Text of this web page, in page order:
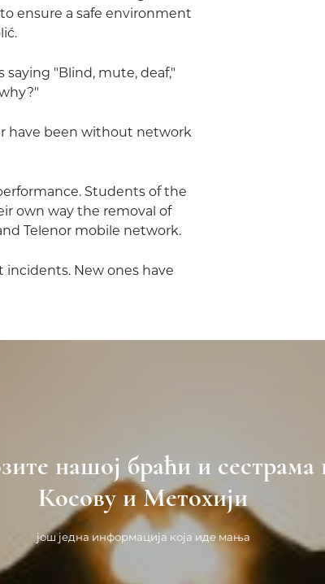
ensure a safe environment
"Blind, mute, deaf,"
have been without network
Students of the
own way the removal of
Telenor mobile network.
incidents. New ones have
нашој браћи и сестрама
Косову и Метохији
још једна информација која иде мања